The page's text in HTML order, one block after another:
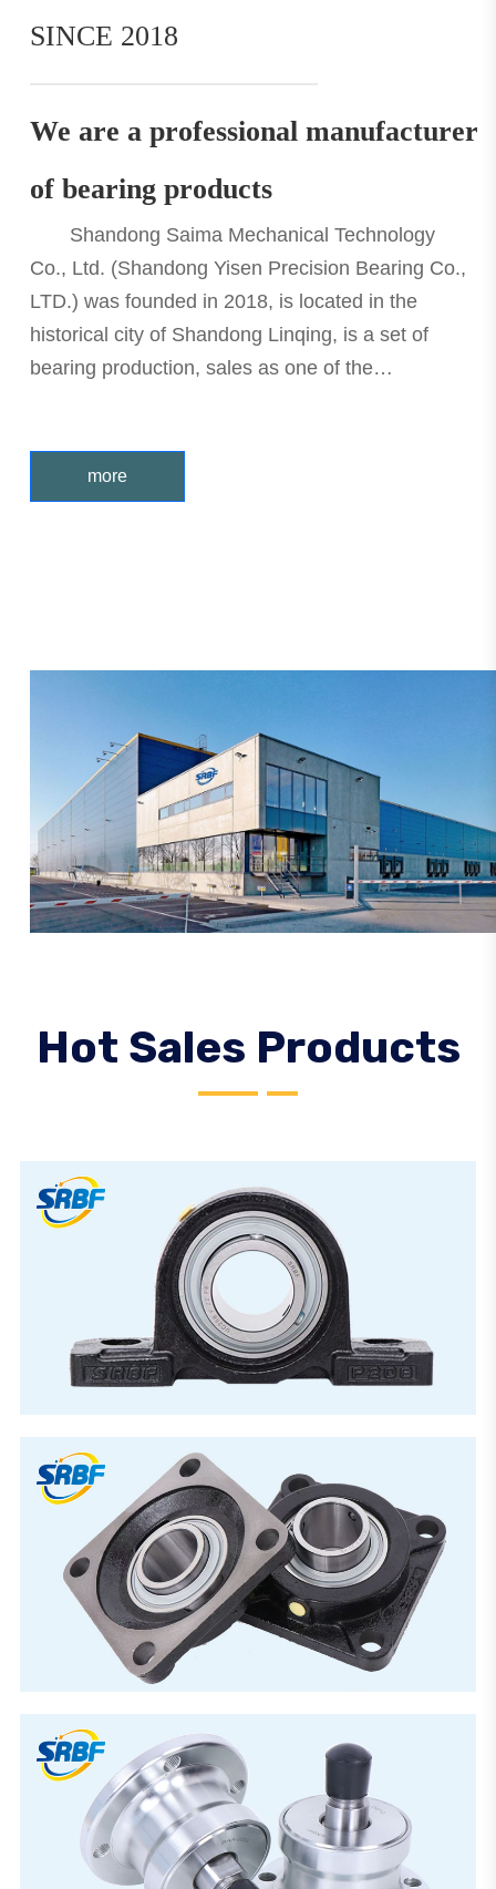
SINCE 2018
We are a professional manufacturer
of bearing products
Shandong Saima Mechanical Technology
Co., Ltd. (Shandong Yisen Precision Bearing Co.,
LTD.) was founded in 2018, is located in the
historical city of Shandong Linqing, is a set of
bearing production, sales as one of the
more
Hot Sales Products